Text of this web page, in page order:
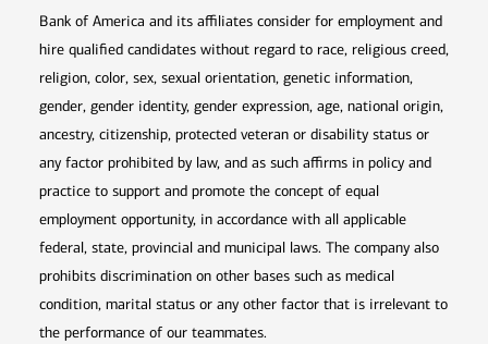
Bank of America and its affiliates consider for employment and
hire qualified candidates without regard to race, religious creed,
religion, color, sex, sexual orientation, genetic information,
gender, gender identity, gender expression, age, national origin,
ancestry, citizenship, protected veteran or disability status or
any factor prohibited by law, and as such affirms in policy and
practice to support and promote the concept of equal
employment opportunity, in accordance with all applicable
federal, state, provincial and municipal laws. The company also
prohibits discrimination on other bases such as medical
condition, marital status or any other factor that is irrelevant to
the performance of our teammates.